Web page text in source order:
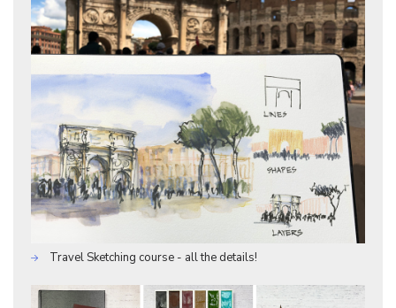
Travel Sketching course - all the details!